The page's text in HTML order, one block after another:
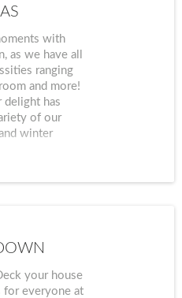
with
as we have all
ranging
and more!
delight has
of our
winter
interior
chic approach
your house
for everyone at